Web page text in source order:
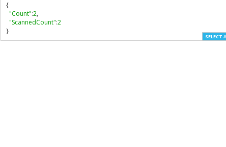
{
"Count":2,
"ScannedCount":2
}
SELECT